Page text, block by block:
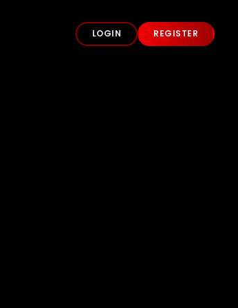
LOGIN REGISTER